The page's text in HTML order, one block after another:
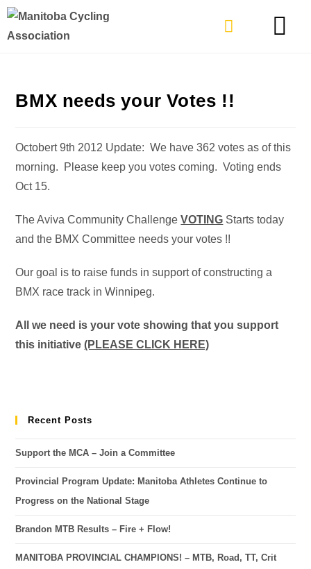
BMX needs your Votes !!
Octobert 9th 2012 Update: We have 362 votes as of this
morning. Please keep you votes coming. Voting ends
Oct 15.
The Aviva Community ChallengeVOTING Starts today
and the BMX Committee needs your votes !!
Our goal is to raise funds in support of constructing a
BMX race track in Winnipeg.
All we need is your vote showing that you support
this initiative(PLEASE CLICK HERE)
Recent Posts
Support the MCA – Join a Committee
Provincial Program Update: Manitoba Athletes Continue to
Progress on the National Stage
Brandon MTB Results – Fire + Flow!
MANITOBA PROVINCIAL CHAMPIONS! – MTB, Road, TT, Crit